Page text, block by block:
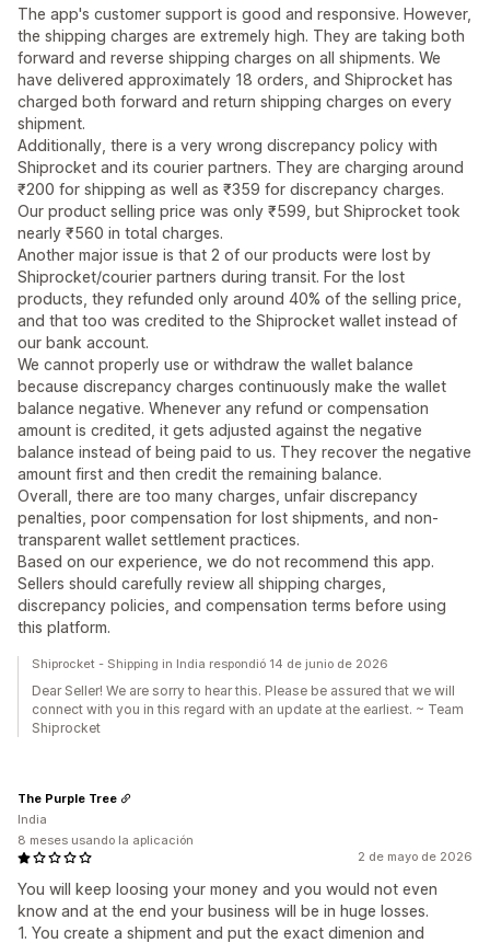
The app's customer support is good and responsive. However,
the shipping charges are extremely high. They are taking both
forward and reverse shipping charges on all shipments. We
have delivered approximately 18 orders, and Shiprocket has
charged both forward and return shipping charges on every
shipment.
Additionally, there is a very wrong discrepancy policy with
Shiprocket and its courier partners. They are charging around
₹200 for shipping as well as ₹359 for discrepancy charges.
Our product selling price was only ₹599, but Shiprocket took
nearly ₹560 in total charges.
Another major issue is that 2 of our products were lost by
Shiprocket/courier partners during transit. For the lost
products, they refunded only around 40% of the selling price,
and that too was credited to the Shiprocket wallet instead of
our bank account.
We cannot properly use or withdraw the wallet balance
because discrepancy charges continuously make the wallet
balance negative. Whenever any refund or compensation
amount is credited, it gets adjusted against the negative
balance instead of being paid to us. They recover the negative
amount first and then credit the remaining balance.
Overall, there are too many charges, unfair discrepancy
penalties, poor compensation for lost shipments, and non-
transparent wallet settlement practices.
Based on our experience, we do not recommend this app.
Sellers should carefully review all shipping charges,
discrepancy policies, and compensation terms before using
this platform.
Shiprocket - Shipping in India respondió 14 de junio de 2026
Dear Seller! We are sorry to hear this. Please be assured that we will
connect with you in this regard with an update at the earliest. ~ Team
Shiprocket
2 de mayo de 2026
You will keep loosing your money and you would not even
know and at the end your business will be in huge losses.
1. You create a shipment and put the exact dimenion and
The Purple Tree
India
8 meses usando la aplicación